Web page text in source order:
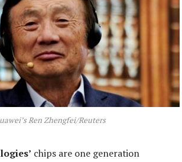
Ren Zhengfei/Reuters
chips are one generation